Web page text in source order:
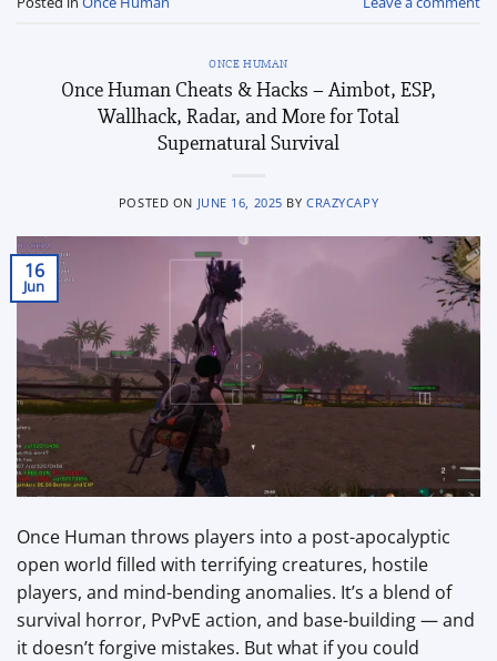
ONCE HUMAN
Once Human Cheats & Hacks – Aimbot, ESP,
Wallhack, Radar, and More for Total
Supernatural Survival
POSTED ON JUNE 16, 2025 BYCRAZYCAPY
16
Jun
Once Human throws players into a post-apocalyptic
open world filled with terrifying creatures, hostile
players, and mind-bending anomalies. It’s a blend of
survival horror, PvPvE action, and base-building — and
it doesn’t forgive mistakes. But what if you could